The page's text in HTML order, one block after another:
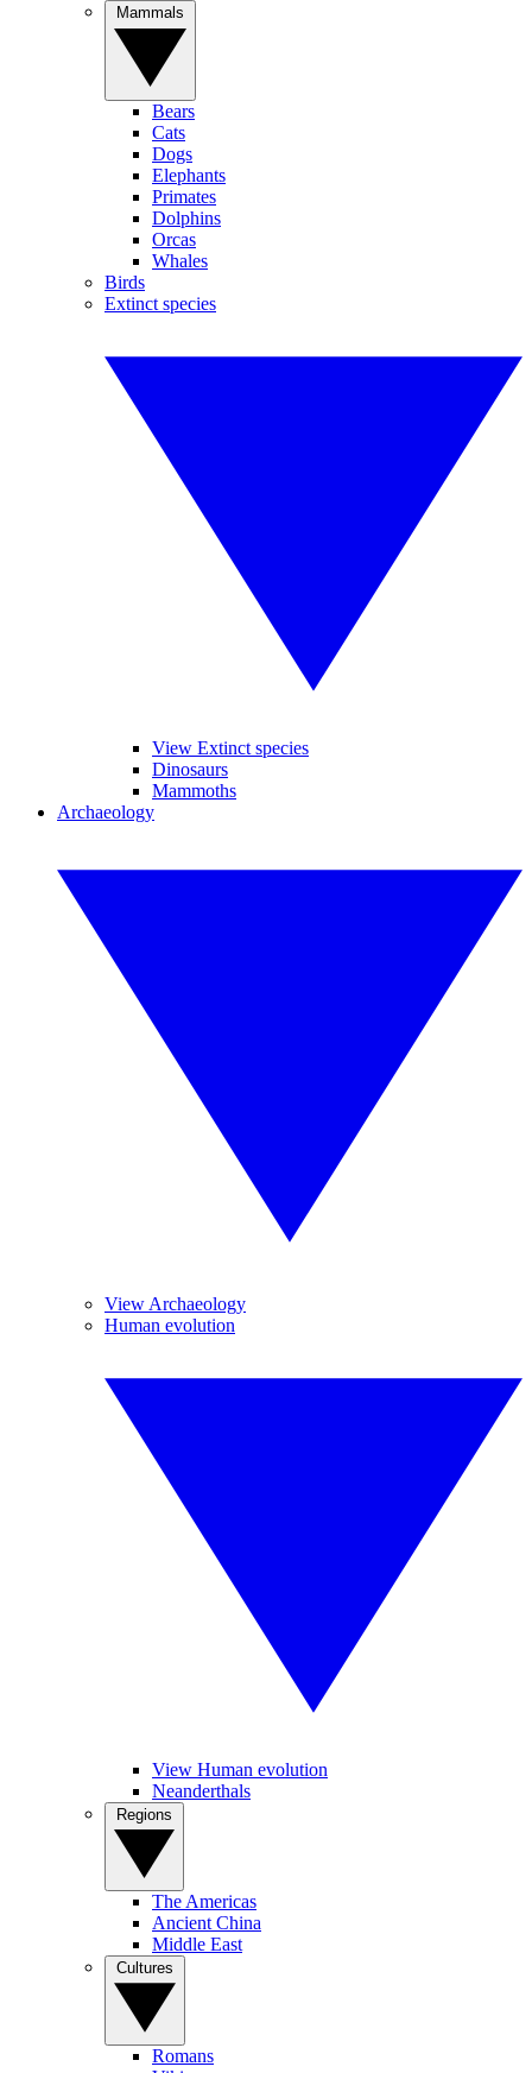
Bears
Cats
Dogs
Elephants
Primates
Dolphins
Orcas
Whales
Birds
Extinct species
View Extinct species
Dinosaurs
Mammoths
Archaeology
View Archaeology
Human evolution
View Human evolution
Neanderthals
The Americas
Ancient China
Middle East
Romans